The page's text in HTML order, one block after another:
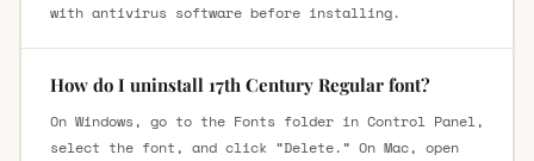
with antivirus software before installing.
How do I uninstall 17th Century Regular font?
On Windows, go to the Fonts folder in Control Panel,
select the font, and click “Delete.” On Mac, open